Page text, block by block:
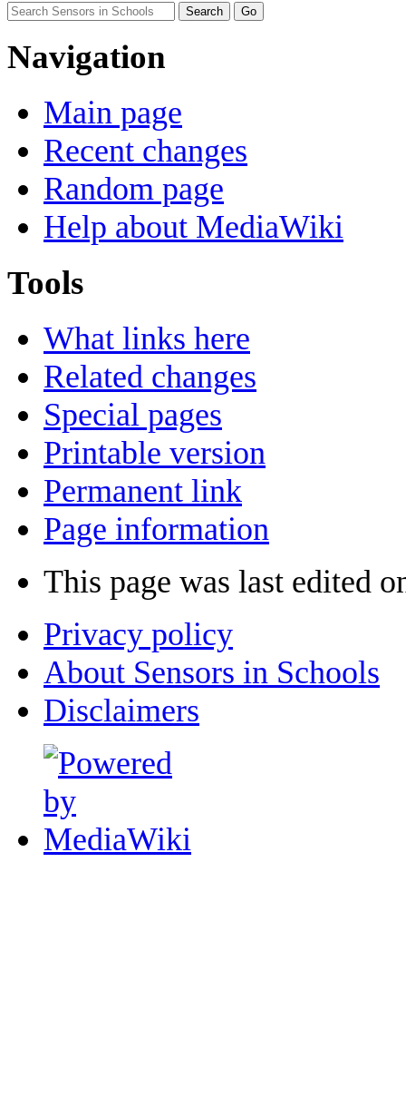
Navigation
Main page
Recent changes
Random page
Help about MediaWiki
Tools
What links here
Related changes
Special pages
Printable version
Permanent link
Page information
This page was last edited
Privacy policy
About Sensors in Schools
Disclaimers